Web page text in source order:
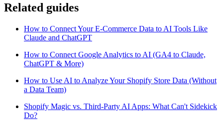
Related guides
How to Connect Your E-Commerce Data to AI Tools Like
Claude and ChatGPT
How to Connect Google Analytics to AI (GA4 to Claude,
ChatGPT & More)
How to Use AI to Analyze Your Shopify Store Data (Without
a Data Team)
Shopify Magic vs. Third-Party AI Apps: What Can't Sidekick
Do?